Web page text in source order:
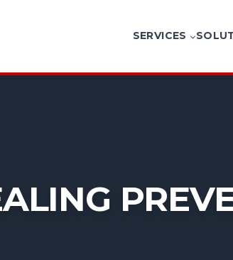
SERVICES